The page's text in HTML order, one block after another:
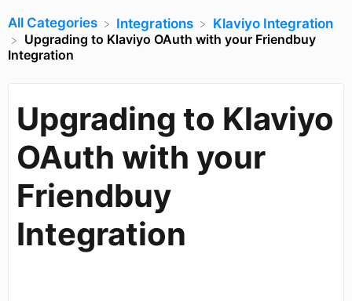
All Categories ​Integrations
​Klaviyo Integration
Upgrading to Klaviyo OAuth with your Friendbuy
Integration
Upgrading to Klaviyo
OAuth with your
Friendbuy
Integration